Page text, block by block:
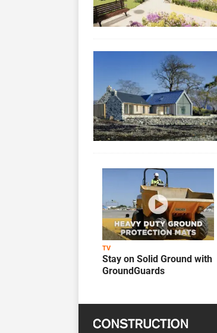
TV
Stay on Solid Ground with
GroundGuards